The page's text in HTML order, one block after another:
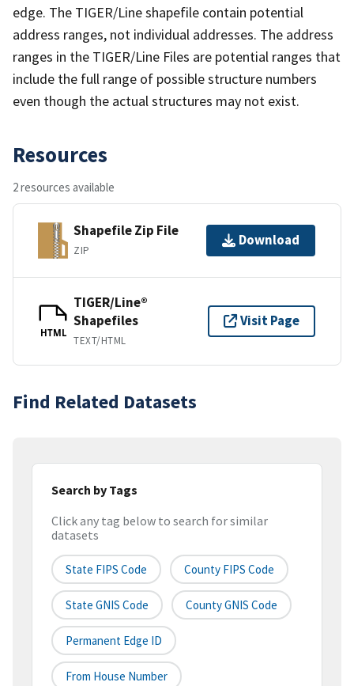
edge. The TIGER/Line shapefile contain potential
address ranges, not individual addresses. The address
ranges in the TIGER/Line Files are potential ranges that
include the full range of possible structure numbers
even though the actual structures may not exist.
Resources
2 resources available
Shapefile Zip File
ZIP
Download
HTML
TIGER/Line®
Shapefiles
TEXT/HTML
Visit Page
Find Related Datasets
Search by Tags
Click any tag below to search for similar
datasets
State FIPS Code County FIPS Code
State GNIS Code County GNIS Code
Permanent Edge ID
From House Number